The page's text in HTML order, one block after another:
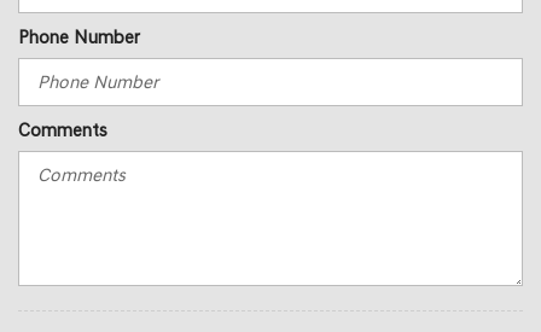
Phone Number
Comments